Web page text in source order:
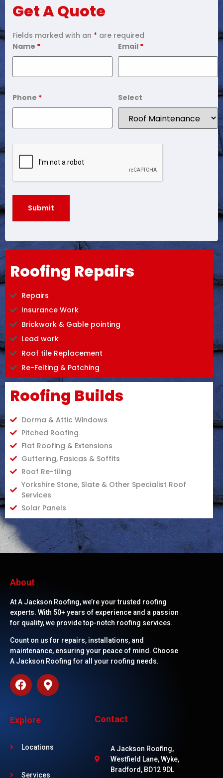
Roofing Builds
Dorma & Attic Windows
Pitched Roofing
Flat Roofing & Extensions
Guttering, Fasicas & Soffits
Roof Re-tiling
Yorkshire Stone, Slate & Other Specialist Roof
Services
Solar Panels
Roofing Repairs
Repairs
Insurance Work
Brickwork & Gable pointing
Lead work
Roof tile Replacement
Re-Felting & Patching
Get A Quote
Fields marked with an * are required
Name * Email *
Phone * Select
About
At A Jackson Roofing, we’re your trusted roofing
experts. With 50+ years of experience and a passion
for quality, we provide top-notch roofing services.
Count on us for repairs, installations, and
maintenance, ensuring your peace of mind. Choose
A Jackson Roofing for all your roofing needs.
Explore
Locations
Services
Contact
A Jackson Roofing,
Westfield Lane, Wyke,
Bradford, BD12 9DL